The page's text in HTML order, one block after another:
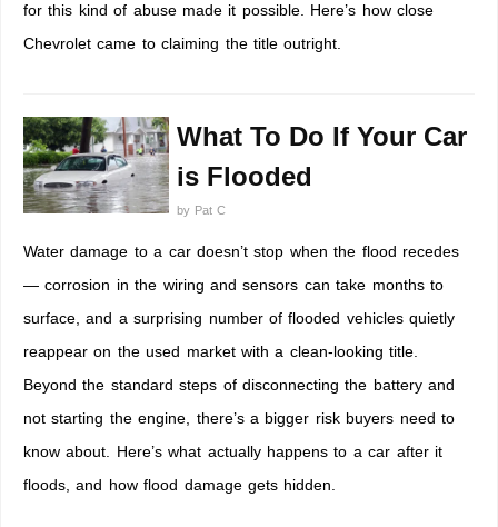
for this kind of abuse made it possible. Here’s how close
Chevrolet came to claiming the title outright.
What To Do If Your Car
is Flooded
by Pat C
Water damage to a car doesn’t stop when the flood recedes
— corrosion in the wiring and sensors can take months to
surface, and a surprising number of flooded vehicles quietly
reappear on the used market with a clean-looking title.
Beyond the standard steps of disconnecting the battery and
not starting the engine, there’s a bigger risk buyers need to
know about. Here’s what actually happens to a car after it
floods, and how flood damage gets hidden.